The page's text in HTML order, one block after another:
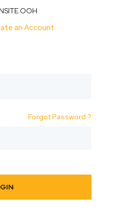
OOH
an Account
Forgot Password ?